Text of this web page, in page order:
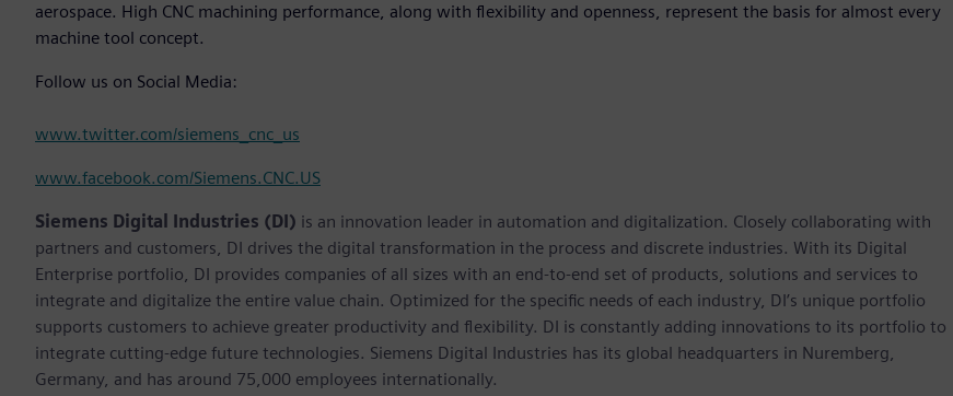
aerospace. High CNC machining performance, along with flexibility and openness, represent the basis for almost every
machine tool concept.
Follow us on Social Media:
www.twitter.com/siemens_cnc_us
www.facebook.com/Siemens.CNC.US
Siemens Digital Industries (DI) is an innovation leader in automation and digitalization. Closely collaborating with
partners and customers, DI drives the digital transformation in the process and discrete industries. With its Digital
Enterprise portfolio, DI provides companies of all sizes with an end-to-end set of products, solutions and services to
integrate and digitalize the entire value chain. Optimized for the specific needs of each industry, DI’s unique portfolio
supports customers to achieve greater productivity and flexibility. DI is constantly adding innovations to its portfolio to
integrate cutting-edge future technologies. Siemens Digital Industries has its global headquarters in Nuremberg,
Germany, and has around 75,000 employees internationally.